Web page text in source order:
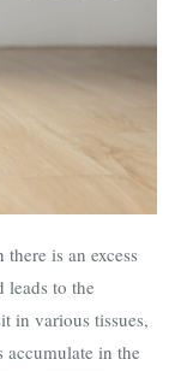
is an excess
leads to the
in various tissues,
in the